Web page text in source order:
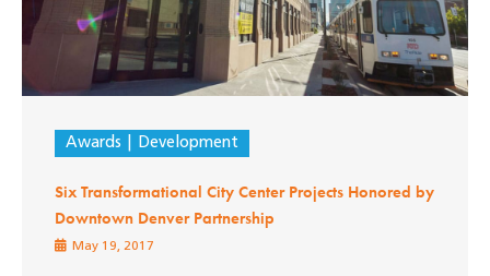
Awards Development
Six Transformational City Center Projects Honored by
Downtown Denver Partnership
May 19, 2017